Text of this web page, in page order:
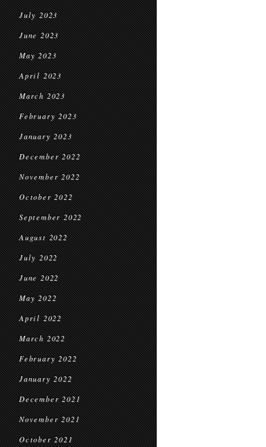
July 2023
June 2023
May 2023
April 2023
March 2023
February 2023
January 2023
December 2022
November 2022
October 2022
September 2022
August 2022
July 2022
June 2022
May 2022
April 2022
March 2022
February 2022
January 2022
December 2021
November 2021
October 2021